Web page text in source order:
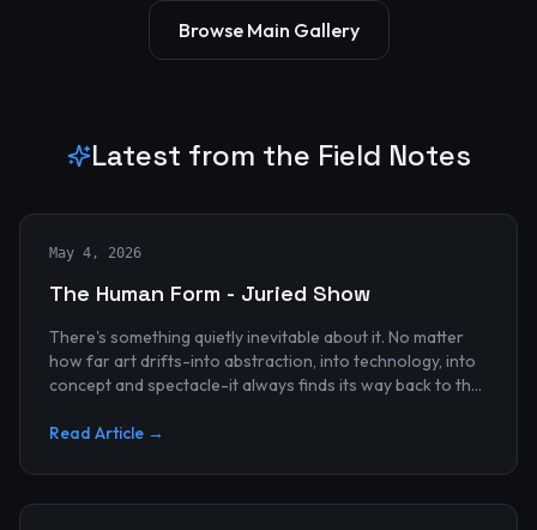
Browse Main Gallery
Latest from the Field Notes
May 4, 2026
The Human Form - Juried Show
There's something quietly inevitable about it. No matter
how far art drifts-into abstraction, into technology, into
concept and spectacle-it always finds its way back to the
Read Article →